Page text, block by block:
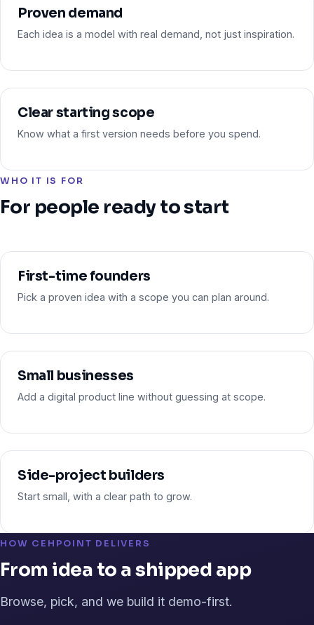
Proven demand
Each idea is a model with real demand, not just inspiration.
Clear starting scope
Know what a first version needs before you spend.
WHO IT IS FOR
For people ready to start
First-time founders
Pick a proven idea with a scope you can plan around.
Small businesses
Add a digital product line without guessing at scope.
Side-project builders
Start small, with a clear path to grow.
HOW CEHPOINT DELIVERS
From idea to a shipped app
Browse, pick, and we build it demo-first.